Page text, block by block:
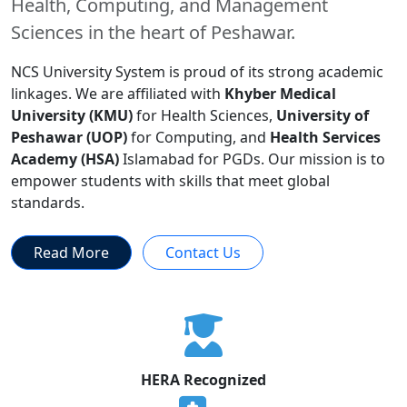
Sciences in the heart of Peshawar.
NCS University System is proud of its strong academic
linkages. We are affiliated with Khyber Medical
University (KMU)for Health Sciences, University of
Peshawar (UOP)for Computing, and Health Services
Academy (HSA)Islamabad for PGDs. Our mission is to
empower students with skills that meet global
standards.
Read More Contact Us
HERA Recognized